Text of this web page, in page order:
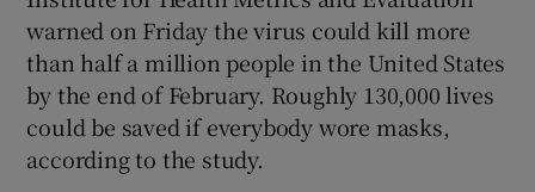
warned on Friday the virus could kill more
than half a million people in the United States
by the end of February. Roughly 130,000 lives
could be saved if everybody wore masks,
according to the study.